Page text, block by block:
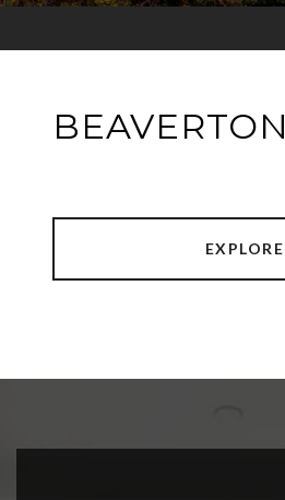
BEAVERTON
EXPLORE